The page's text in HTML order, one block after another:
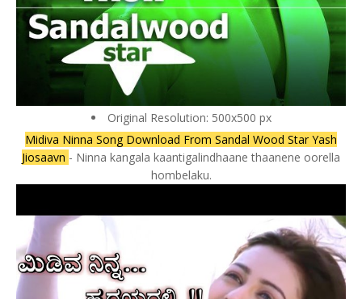
Original Resolution: 500x500 px
Midiva Ninna Song Download From Sandal Wood Star Yash
Jiosaavn - Ninna kangala kaantigalindhaane thaanene oorella
hombelaku.